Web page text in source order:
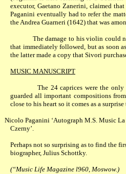
executor, Gaetano Zanerini, claimed
Paganini eventually had to refer the
the Andrea Guarneri (1642) that was
The damage to his violin could
that immediately followed, but as soon
the latter made a copy that Sivori
MUSIC MANUSCRIPT
The 24 caprices were the
guarded all important compositions
close to his heart so it comes as a
Nicolo Paganini ‘Autograph M.S. Music
Czerny’.
Perhaps not so surprising as to find the
biographer, Julius Schottky.
(“Music Life Magazine l960, Moswow.)